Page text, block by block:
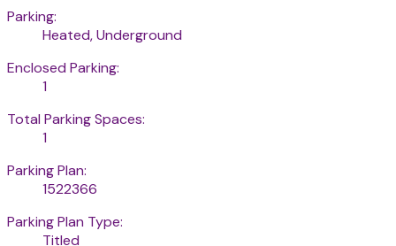
Parking:
Heated, Underground
Enclosed Parking:
1
Total Parking Spaces:
1
Parking Plan:
1522366
Parking Plan Type:
Titled